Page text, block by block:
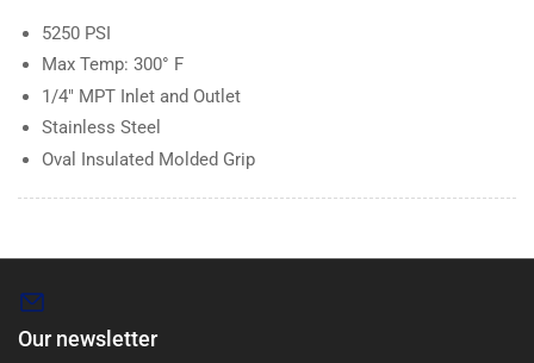
5250 PSI
Max Temp: 300° F
1/4″ MPT Inlet and Outlet
Stainless Steel
Oval Insulated Molded Grip
Our newsletter